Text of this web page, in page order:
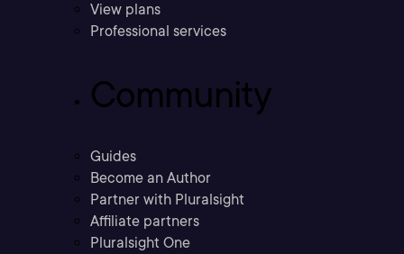
View plans
Professional services
Community
Guides
Become an Author
Partner with Pluralsight
Affiliate partners
Pluralsight One